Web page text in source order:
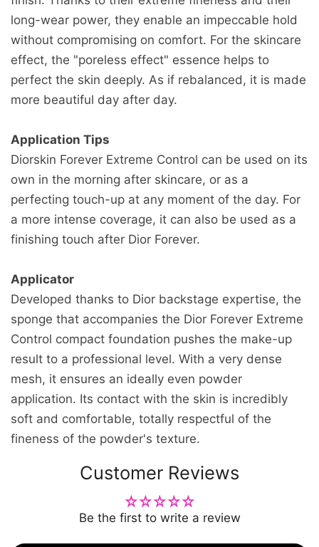
long-wear power, they enable an impeccable hold
without compromising on comfort. For the skincare
effect, the "poreless effect" essence helps to
perfect the skin deeply. As if rebalanced, it is made
more beautiful day after day.
Application Tips
Diorskin Forever Extreme Control can be used on its
own in the morning after skincare, or as a
perfecting touch-up at any moment of the day. For
a more intense coverage, it can also be used as a
finishing touch after Dior Forever.
Applicator
Developed thanks to Dior backstage expertise, the
sponge that accompanies the Dior Forever Extreme
Control compact foundation pushes the make-up
result to a professional level. With a very dense
mesh, it ensures an ideally even powder
application. Its contact with the skin is incredibly
soft and comfortable, totally respectful of the
fineness of the powder's texture.
Customer Reviews
Be the first to write a review
many items we sell are weight-based. The
weight of any such item can be found on its
detail page. To reflect the policies of the
shipping companies we use, all weights will be
rounded up to the next full pound.
request (5 to 10 business days).
if you need to return an item, simply login to
your account, view the order using the
"Complete Orders" link under the My Account
menu and click the Return Item(s) button. We'll
received and processed the returned item.